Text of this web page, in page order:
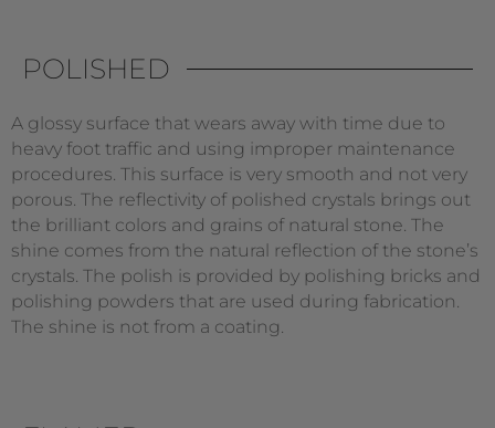
POLISHED
A glossy surface that wears away with time due to
heavy foot traffic and using improper maintenance
procedures. This surface is very smooth and not very
porous. The reflectivity of polished crystals brings out
the brilliant colors and grains of natural stone. The
shine comes from the natural reflection of the stone’s
crystals. The polish is provided by polishing bricks and
polishing powders that are used during fabrication.
The shine is not from a coating.